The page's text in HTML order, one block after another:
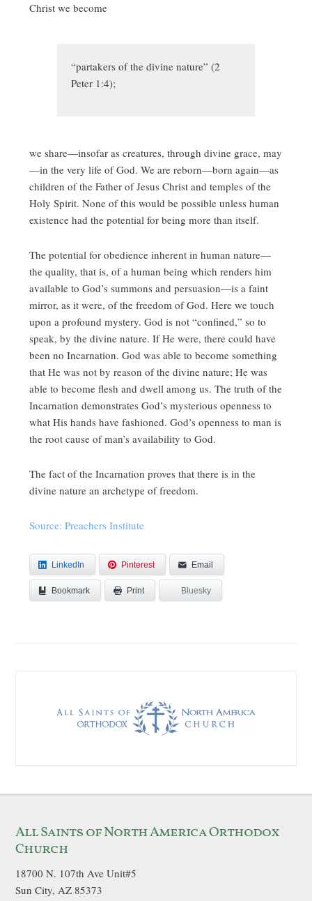
Christ we become
“partakers of the divine nature” (2
Peter 1:4);
we share—insofar as creatures, through divine grace, may
—in the very life of God. We are reborn—born again—as
children of the Father of Jesus Christ and temples of the
Holy Spirit. None of this would be possible unless human
existence had the potential for being more than itself.
The potential for obedience inherent in human nature—
the quality, that is, of a human being which renders him
available to God’s summons and persuasion—is a faint
mirror, as it were, of the freedom of God. Here we touch
upon a profound mystery. God is not “confined,” so to
speak, by the divine nature. If He were, there could have
been no Incarnation. God was able to become something
that He was not by reason of the divine nature; He was
able to become flesh and dwell among us. The truth of the
Incarnation demonstrates God’s mysterious openness to
what His hands have fashioned. God’s openness to man is
the root cause of man’s availability to God.
The fact of the Incarnation proves that there is in the
divine nature an archetype of freedom.
Source: Preachers Institute
LinkedIn Pinterest Email
Bookmark Print Bluesky
All Saints of North America Orthodox
Church
18700 N. 107th Ave Unit#5
Sun City, AZ 85373